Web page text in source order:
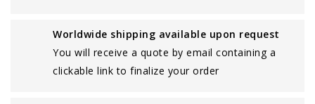
Worldwide shipping available upon request
You will receive a quote by email containing a
clickable link to finalize your order